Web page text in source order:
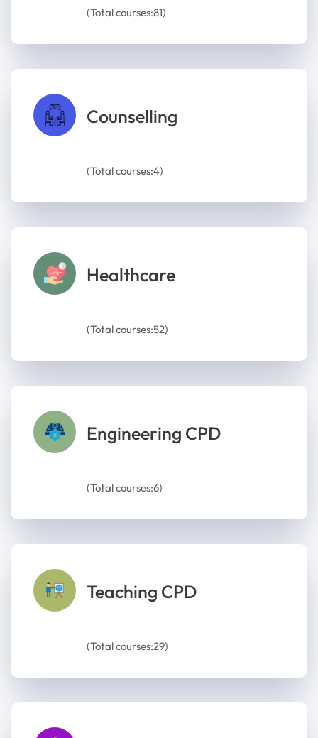
(Total courses:81)
Counselling
(Total courses:4)
Healthcare
(Total courses:52)
Engineering CPD
(Total courses:6)
Teaching CPD
(Total courses:29)